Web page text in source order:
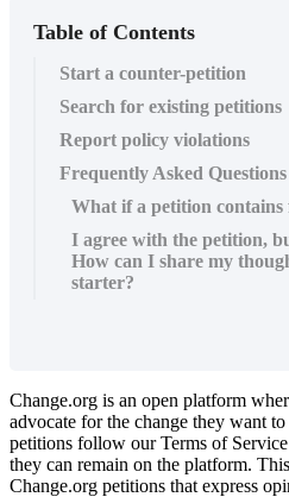
Table of Contents
Start a counter-petition
Search for existing petitions
Report policy violations
Frequently Asked Questions
What if a petition contains
I agree with the petition,
How can I share my
starter?
Change.org is an open platform
advocate for the change they want to
petitions follow our Terms of Service
they can remain on the platform. This
Change.org petitions that express